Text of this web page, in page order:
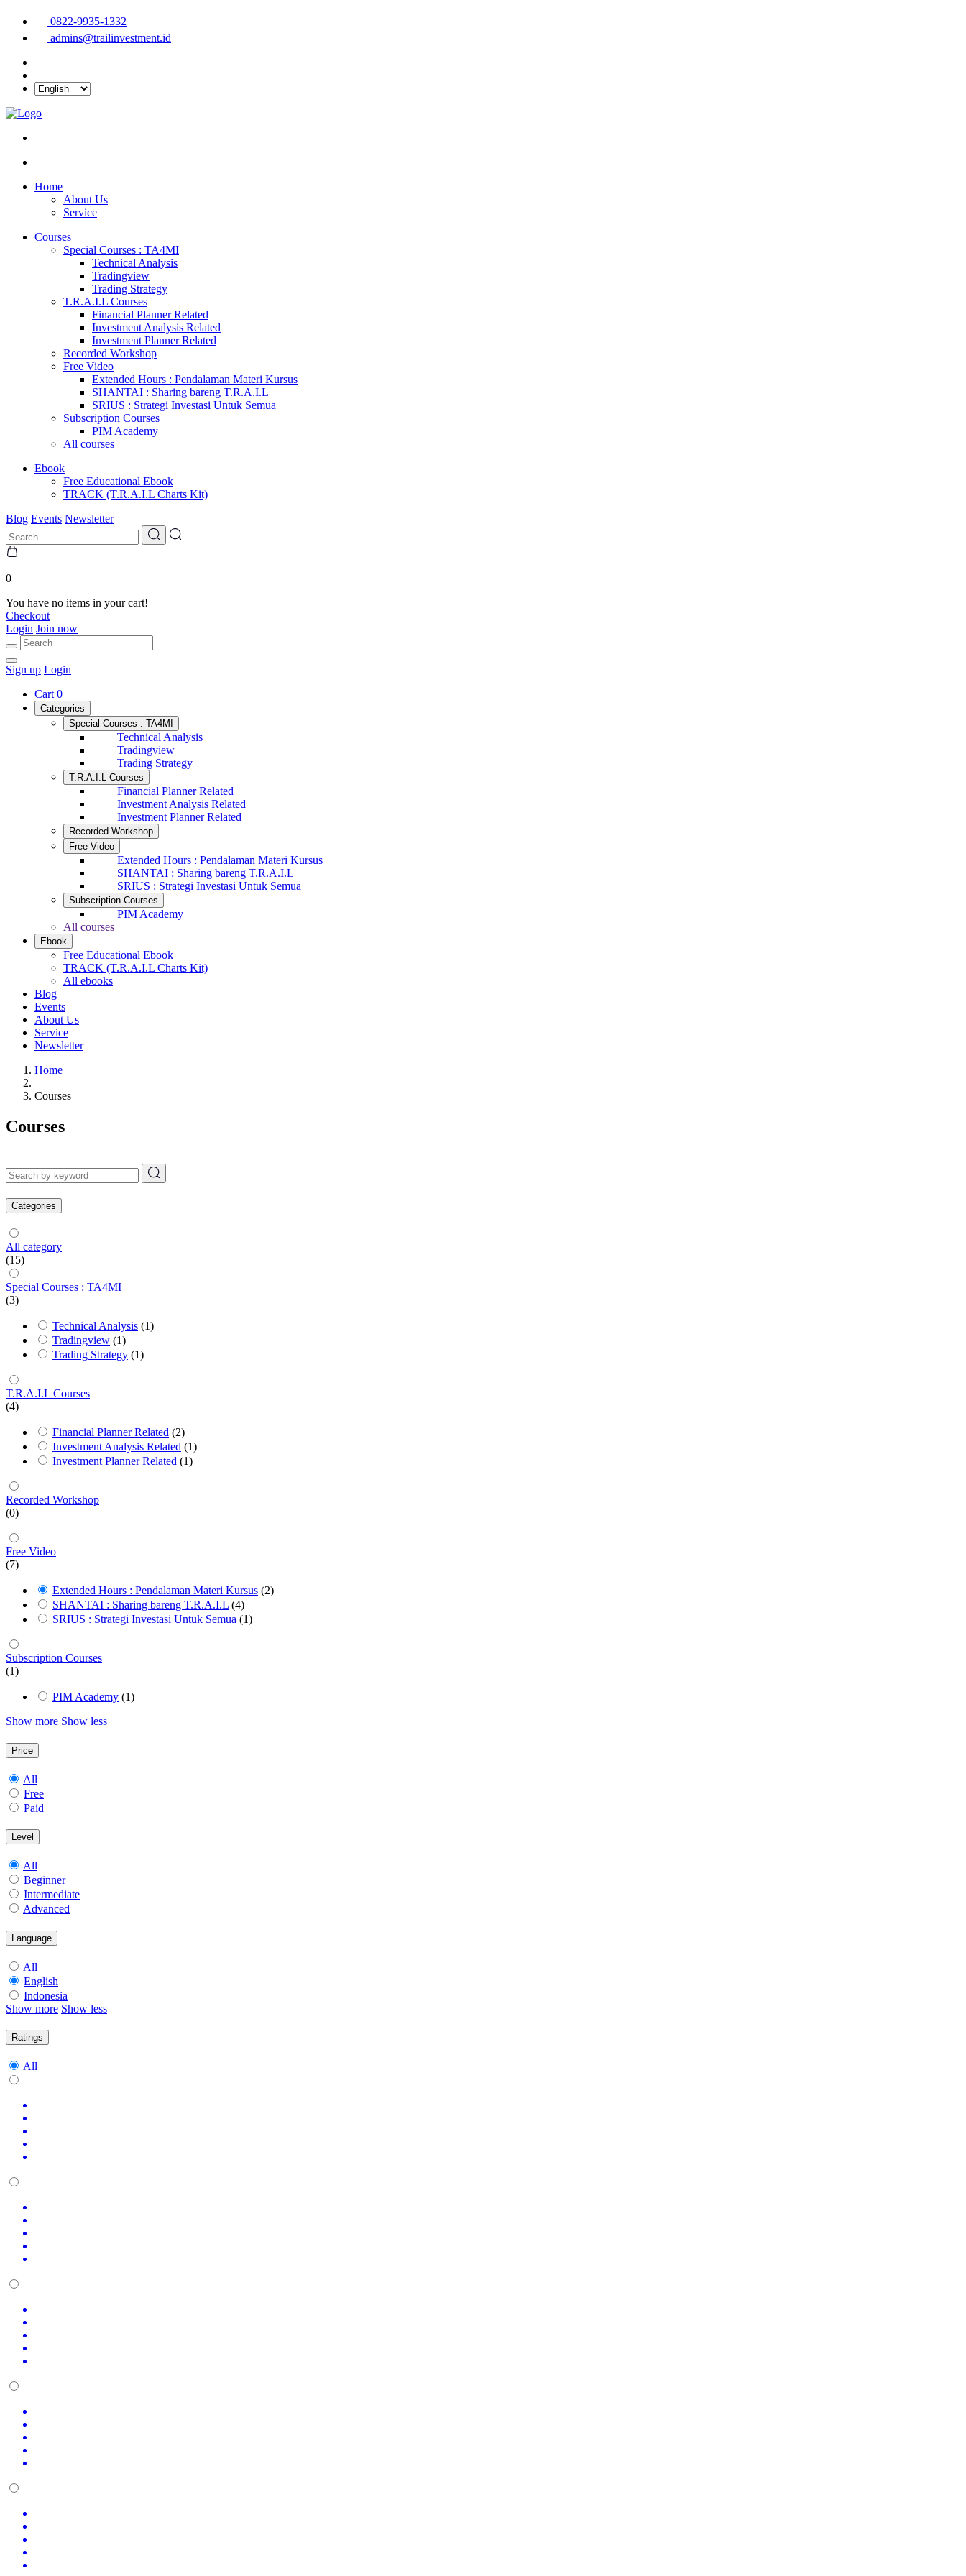
0822-9935-1332
admins@trailinvestment.id
Home
About Us
Service
Courses
Special Courses : TA4MI
Technical Analysis
Tradingview
Trading Strategy
T.R.A.I.L Courses
Financial Planner Related
Investment Analysis Related
Investment Planner Related
Recorded Workshop
Free Video
Extended Hours : Pendalaman Materi Kursus
SHANTAI : Sharing bareng T.R.A.I.L
SRIUS : Strategi Investasi Untuk Semua
Subscription Courses
PIM Academy
All courses
Ebook
Free Educational Ebook
TRACK (T.R.A.I.L Charts Kit)
Blog Events Newsletter
0
You have no items in your cart!
Checkout
Login Join now
Sign up Login
Cart 0
Categories
Special Courses : TA4MI
Technical Analysis
Tradingview
Trading Strategy
T.R.A.I.L Courses
Financial Planner Related
Investment Analysis Related
Investment Planner Related
Recorded Workshop
Free Video
Extended Hours : Pendalaman Materi Kursus
SHANTAI : Sharing bareng T.R.A.I.L
SRIUS : Strategi Investasi Untuk Semua
Subscription Courses
PIM Academy
All courses
Ebook
Free Educational Ebook
TRACK (T.R.A.I.L Charts Kit)
All ebooks
Blog
Events
About Us
Service
Newsletter
Home
Courses
Courses
Categories
All category
(15)
Special Courses : TA4MI
(3)
Technical Analysis (1)
Tradingview (1)
Trading Strategy (1)
T.R.A.I.L Courses
(4)
Financial Planner Related (2)
Investment Analysis Related (1)
Investment Planner Related (1)
Recorded Workshop
(0)
Free Video
(7)
Extended Hours : Pendalaman Materi Kursus (2)
SHANTAI : Sharing bareng T.R.A.I.L (4)
SRIUS : Strategi Investasi Untuk Semua (1)
Subscription Courses
(1)
PIM Academy (1)
Show more Show less
Price
All
Free
Paid
Level
All
Beginner
Intermediate
Advanced
Language
All
English
Indonesia
Show more Show less
Ratings
All